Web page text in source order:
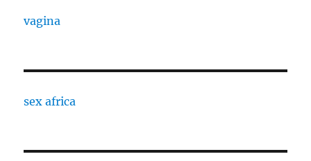
vagina
sex africa